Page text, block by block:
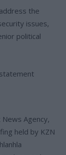
the
issues,
political
Agency,
held by KZN